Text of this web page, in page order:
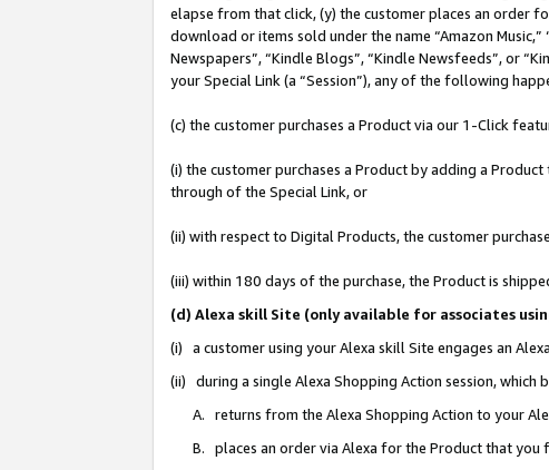
elapse from that click, (y) the customer places an order
download or items sold under the name “Amazon Music,”
Newspapers”, “Kindle Blogs”, “Kindle Newsfeeds”, or
your Special Link (a “Session”), any of the following
(c) the customer purchases a Product via our 1-Click
(i) the customer purchases a Product by adding a
through of the Special Link, or
(ii) with respect to Digital Products, the customer
(iii) within 180 days of the purchase, the Product is
(d) Alexa skill Site (only available for associates
(i) a customer using your Alexa skill Site engages an
(ii) during a single Alexa Shopping Action session, which
A. returns from the Alexa Shopping Action to your
B. places an order via Alexa for the Product that you